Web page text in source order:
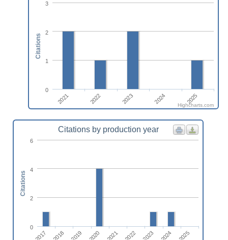
2021 2022 2023 2024 2025
0
1
2
3
Citations
Highcharts.com
Citations by production year
2017 2018 2019 2020 2021 2022 2023 2024 2025
0
2
4
6
Citations